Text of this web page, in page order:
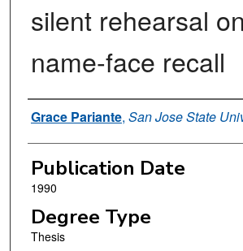
silent rehearsal
name-face recall
Author
Grace Pariante, San Jose State
Publication Date
1990
Degree Type
Thesis